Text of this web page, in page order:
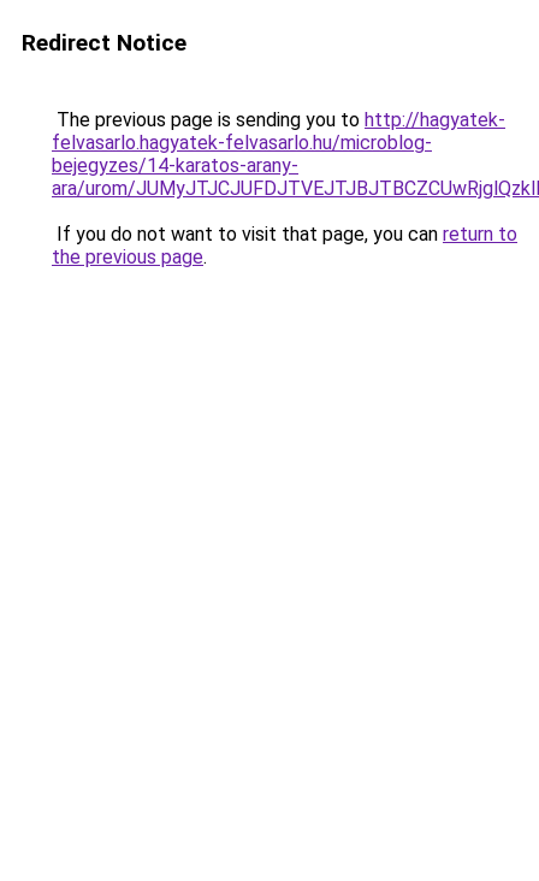
Redirect Notice
The previous page is sending you to http://hagyatek-
felvasarlo.hagyatek-felvasarlo.hu/microblog-
bejegyzes/14-karatos-arany-
ara/urom/
If you do not want to visit that page, you can return to
the previous page.